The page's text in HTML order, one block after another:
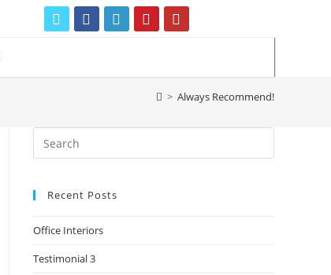
> Always Recommend!
Recent Posts
Office Interiors
Testimonial 3